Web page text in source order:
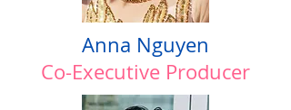
Anna Nguyen
Co-Executive Producer